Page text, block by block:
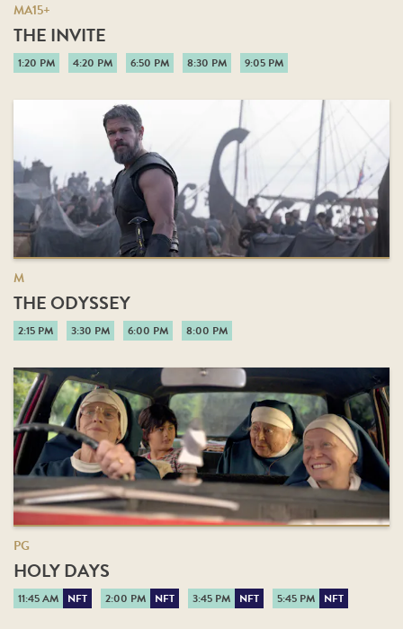
MA15+
THE INVITE
1:20 PM 4:20 PM 6:50 PM 8:30 PM 9:05 PM
M
THE ODYSSEY
2:15 PM 3:30 PM 6:00 PM 8:00 PM
PG
HOLY DAYS
11:45 AM NFT 2:00 PM NFT 3:45 PM NFT 5:45 PM NFT